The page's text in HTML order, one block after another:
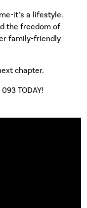
it’s a lifestyle.
the freedom of
family-friendly
chapter.
TODAY!